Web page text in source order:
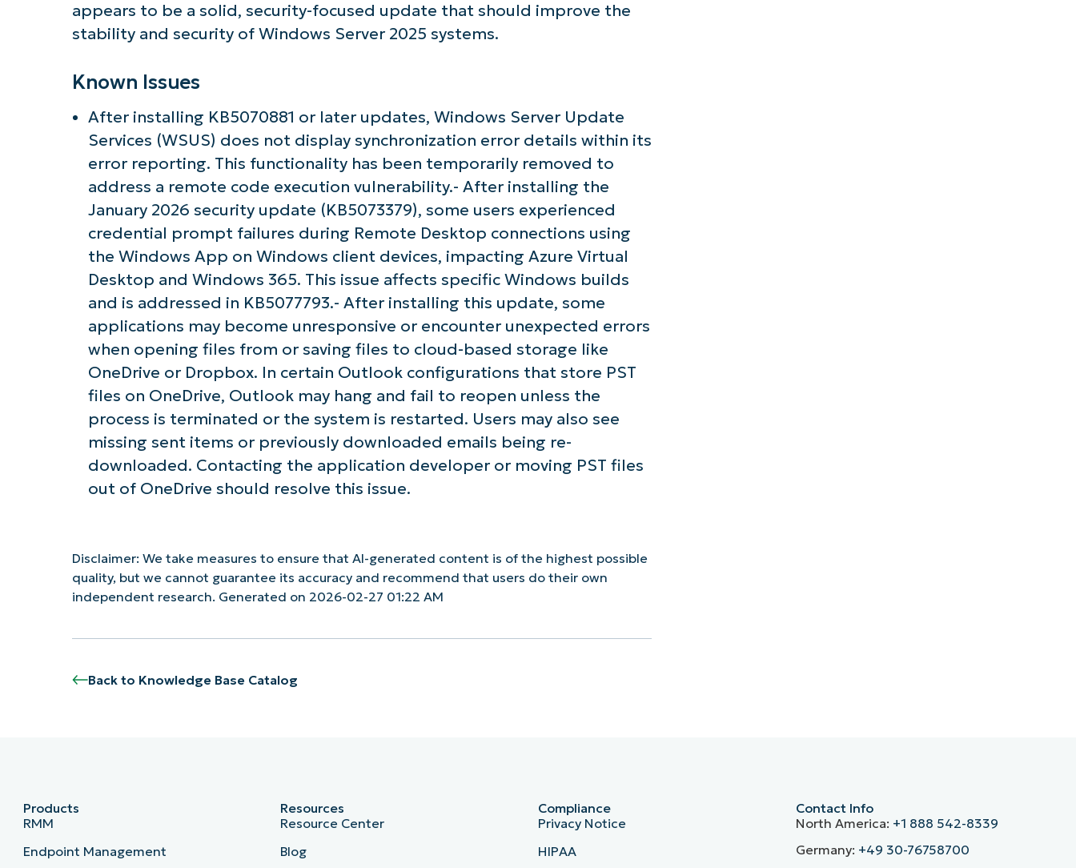
appears to be a solid, security-focused update that should improve the
stability and security of Windows Server 2025 systems.
Known Issues
After installing KB5070881 or later updates, Windows Server Update
Services (WSUS) does not display synchronization error details within its
error reporting. This functionality has been temporarily removed to
address a remote code execution vulnerability.- After installing the
January 2026 security update (KB5073379), some users experienced
credential prompt failures during Remote Desktop connections using
the Windows App on Windows client devices, impacting Azure Virtual
Desktop and Windows 365. This issue affects specific Windows builds
and is addressed in KB5077793.- After installing this update, some
applications may become unresponsive or encounter unexpected errors
when opening files from or saving files to cloud-based storage like
OneDrive or Dropbox. In certain Outlook configurations that store PST
files on OneDrive, Outlook may hang and fail to reopen unless the
process is terminated or the system is restarted. Users may also see
missing sent items or previously downloaded emails being re-
downloaded. Contacting the application developer or moving PST files
out of OneDrive should resolve this issue.
Disclaimer: We take measures to ensure that AI-generated content is of the highest possible
quality, but we cannot guarantee its accuracy and recommend that users do their own
independent research. Generated on 2026-02-27 01:22 AM
Back to Knowledge Base Catalog
Products
RMM
Endpoint Management
Resources
Resource Center
Blog
Compliance
Privacy Notice
HIPAA
Contact Info
North America: +1 888 542-8339
Germany: +49 30-76758700